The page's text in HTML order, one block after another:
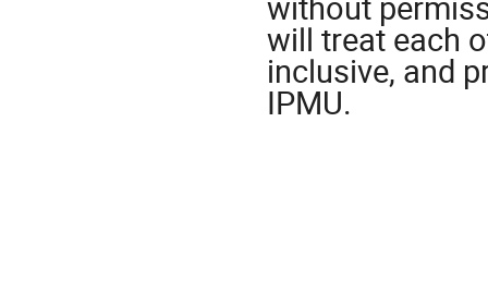
will treat each
inclusive, and
IPMU.